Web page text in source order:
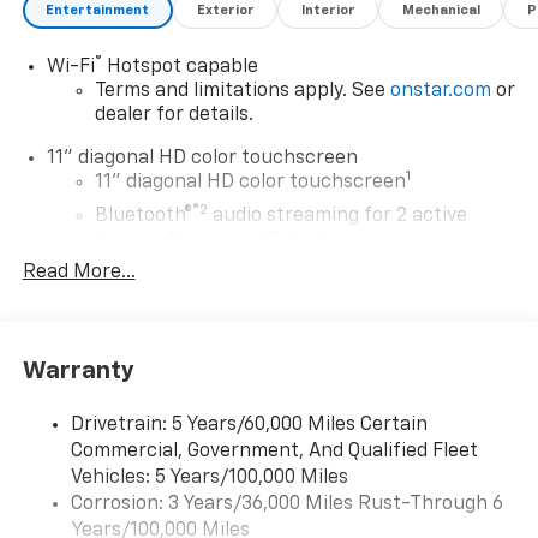
Entertainment Exterior Interior Mechanical
Wi-Fi® Hotspot capable
Terms and limitations apply. See onstar.com or
dealer for details.
11" diagonal HD color touchscreen
11" diagonal HD color touchscreen1
Bluetooth®®2 audio streaming for 2 active
Voice command pass-through to phone for
compatible phones
Wireless Apple CarPlay/Wireless Android Auto
capability for compatible phones
Apple CarPlay vehicle user interface is a
product of Apple and its terms and privacy
Read More...
Warranty
Drivetrain: 5 Years/60,000 Miles Certain
Commercial, Government, And Qualified Fleet
Vehicles: 5 Years/100,000 Miles
Corrosion: 3 Years/36,000 Miles Rust-Through 6
Years/100,000 Miles